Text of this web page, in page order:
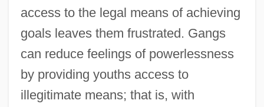
access to the legal means of achieving
goals leaves them frustrated. Gangs
can reduce feelings of powerlessness
by providing youths access to
illegitimate means; that is, with